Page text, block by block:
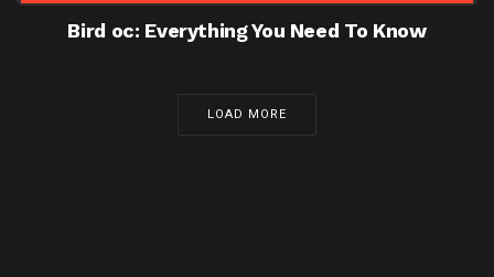
Bird oc: Everything You Need To Know
LOAD MORE